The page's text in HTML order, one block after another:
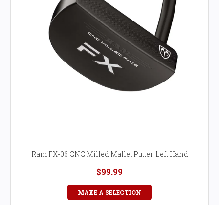
Ram FX-06 CNC Milled Mallet Putter, Left Hand
$99.99
MAKE A SELECTION